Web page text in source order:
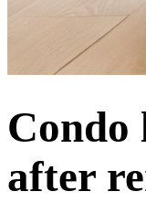
Condo
after